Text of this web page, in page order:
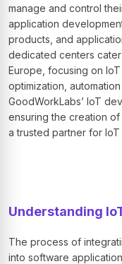
manage and control
application
products, and
dedicated centers cater
Europe, focusing on
optimization,
GoodWorkLabs’ IoT
ensuring the creation
a trusted partner for
Understanding
The process of
into software